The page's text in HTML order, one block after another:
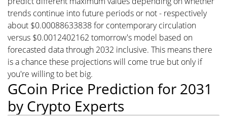
trends continue into future periods or not - respectively
about $0.00088633838 for contemporary circulation
versus $0.0012402162 tomorrow's model based on
forecasted data through 2032 inclusive. This means there
is a chance these projections will come true but only if
you're willing to bet big.
GCoin Price Prediction for 2031
by Crypto Experts